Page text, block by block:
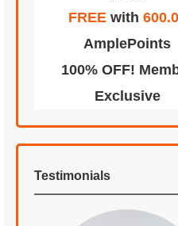
FREEwith
AmplePoints
100% OFF!
Exclusive
Testimonials